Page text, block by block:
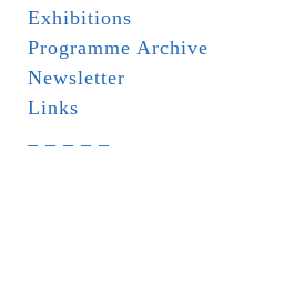
Exhibitions
Programme Archive
Newsletter
Links